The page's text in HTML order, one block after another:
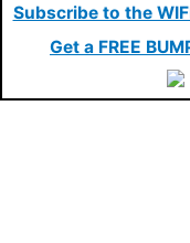
Subscribe to the
Get a FREE